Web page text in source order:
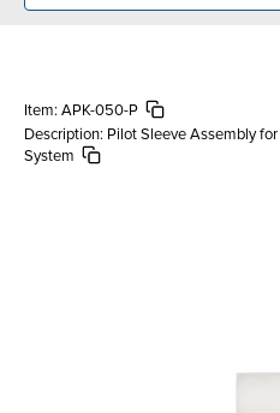
Item: APK-050-P
Description: Pilot Sleeve Assembly
System